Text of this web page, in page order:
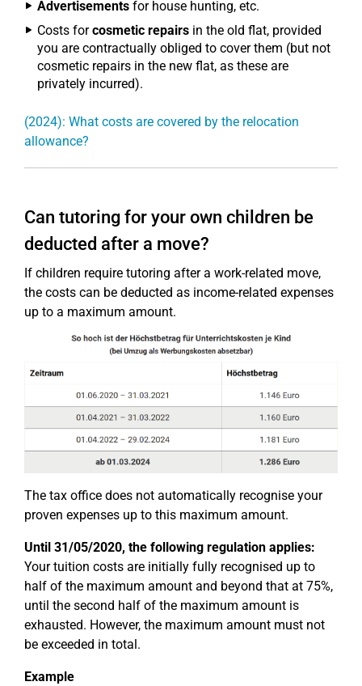
Advertisements for house hunting, etc.
Costs forcosmetic repairs in the old flat, provided
you are contractually obliged to cover them (but not
cosmetic repairs in the new flat, as these are
privately incurred).
(2024): What costs are covered by the relocation
allowance?
Can tutoring for your own children be
deducted after a move?
If children require tutoring after a work-related move,
the costs can be deducted as income-related expenses
up to a maximum amount.
The tax office does not automatically recognise your
proven expenses up to this maximum amount.
Until 31/05/2020, the following regulation applies:
Your tuition costs are initially fully recognised up to
half of the maximum amount and beyond that at 75%,
until the second half of the maximum amount is
exhausted. However, the maximum amount must not
be exceeded in total.
Example